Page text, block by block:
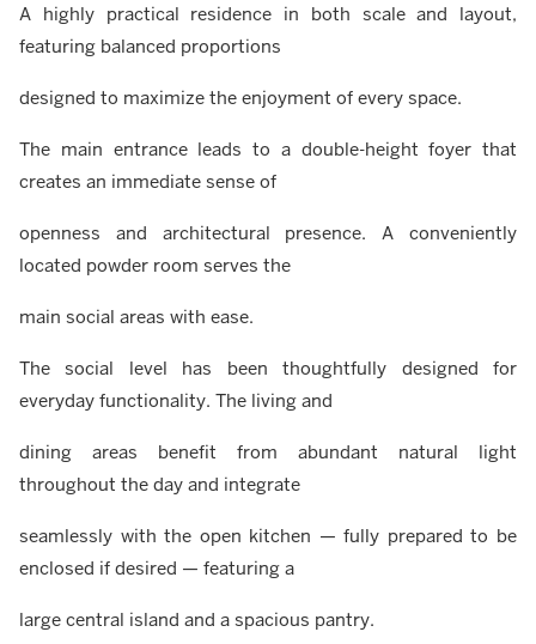
A highly practical residence in both scale and layout,
featuring balanced proportions
designed to maximize the enjoyment of every space.
The main entrance leads to a double-height foyer that
creates an immediate sense of
openness and architectural presence. A conveniently
located powder room serves the
main social areas with ease.
The social level has been thoughtfully designed for
everyday functionality. The living and
dining areas benefit from abundant natural light
throughout the day and integrate
seamlessly with the open kitchen — fully prepared to be
enclosed if desired — featuring a
large central island and a spacious pantry.